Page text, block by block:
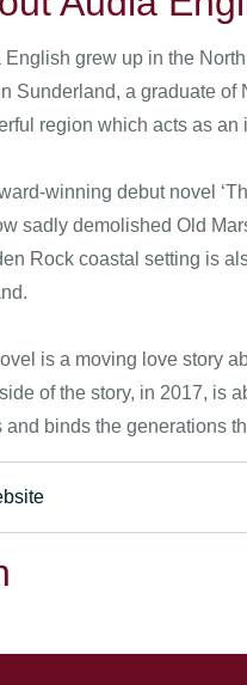
English grew up in the
Sunderland, a graduate
region which acts as an
winning debut novel
sadly demolished Old
Rock coastal setting is
is a moving love story
of the story, in 2017, is
and binds the generations